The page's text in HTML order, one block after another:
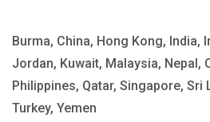
Burma, China, Hong Kong, India,
Jordan, Kuwait, Malaysia, Nepal,
Philippines, Qatar, Singapore, Sri
Turkey, Yemen